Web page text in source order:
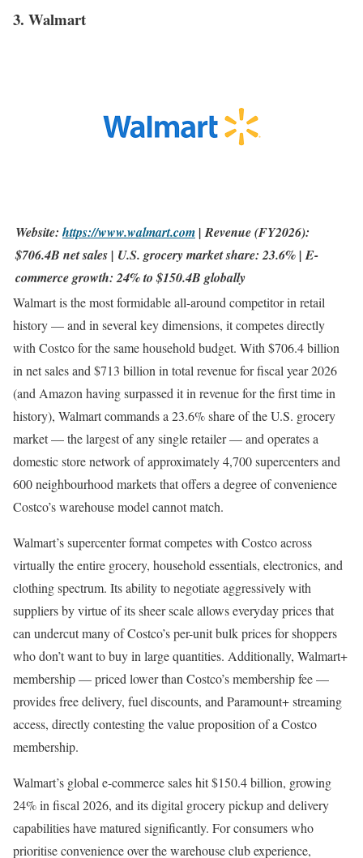
3. Walmart
Website: https://www.walmart.com| Revenue (FY2026):
$706.4B net sales | U.S. grocery market share: 23.6% | E-
commerce growth: 24% to $150.4B globally
Walmart is the most formidable all-around competitor in retail
history — and in several key dimensions, it competes directly
with Costco for the same household budget. With $706.4 billion
in net sales and $713 billion in total revenue for fiscal year 2026
(and Amazon having surpassed it in revenue for the first time in
history), Walmart commands a 23.6% share of the U.S. grocery
market — the largest of any single retailer — and operates a
domestic store network of approximately 4,700 supercenters and
600 neighbourhood markets that offers a degree of convenience
Costco’s warehouse model cannot match.
Walmart’s supercenter format competes with Costco across
virtually the entire grocery, household essentials, electronics, and
clothing spectrum. Its ability to negotiate aggressively with
suppliers by virtue of its sheer scale allows everyday prices that
can undercut many of Costco’s per-unit bulk prices for shoppers
who don’t want to buy in large quantities. Additionally, Walmart+
membership — priced lower than Costco’s membership fee —
provides free delivery, fuel discounts, and Paramount+ streaming
access, directly contesting the value proposition of a Costco
membership.
Walmart’s global e-commerce sales hit $150.4 billion, growing
24% in fiscal 2026, and its digital grocery pickup and delivery
capabilities have matured significantly. For consumers who
prioritise convenience over the warehouse club experience,